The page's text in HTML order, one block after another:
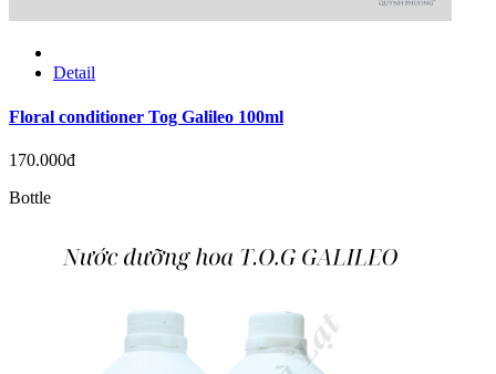
Detail
Floral conditioner Tog Galileo 100ml
170.000đ
Bottle